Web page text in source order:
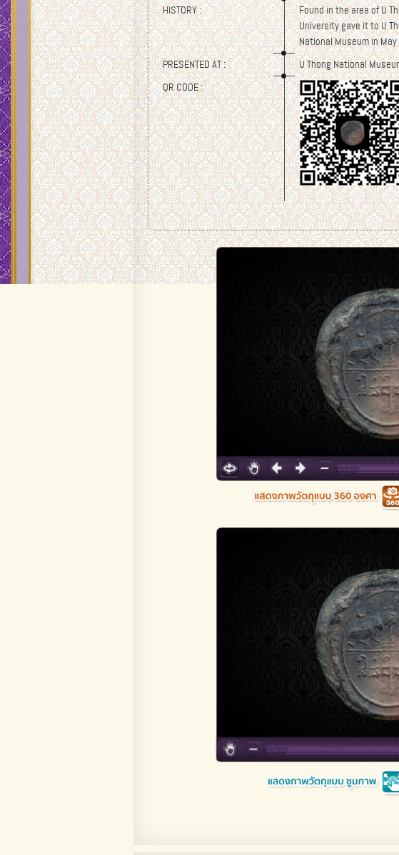
HISTORY :
Found in the area of U
University gave it to U
National Museum in May
PRESENTED AT :
U Thong National
QR CODE :